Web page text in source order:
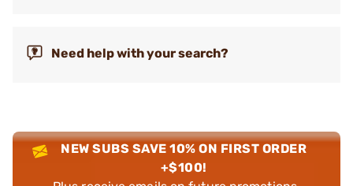
Need help with your search?
NEW SUBS SAVE 10% ON FIRST ORDER
+$100!